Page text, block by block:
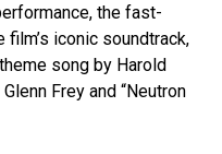
the fast-
iconic soundtrack,
song by Harold
Frey and “Neutron